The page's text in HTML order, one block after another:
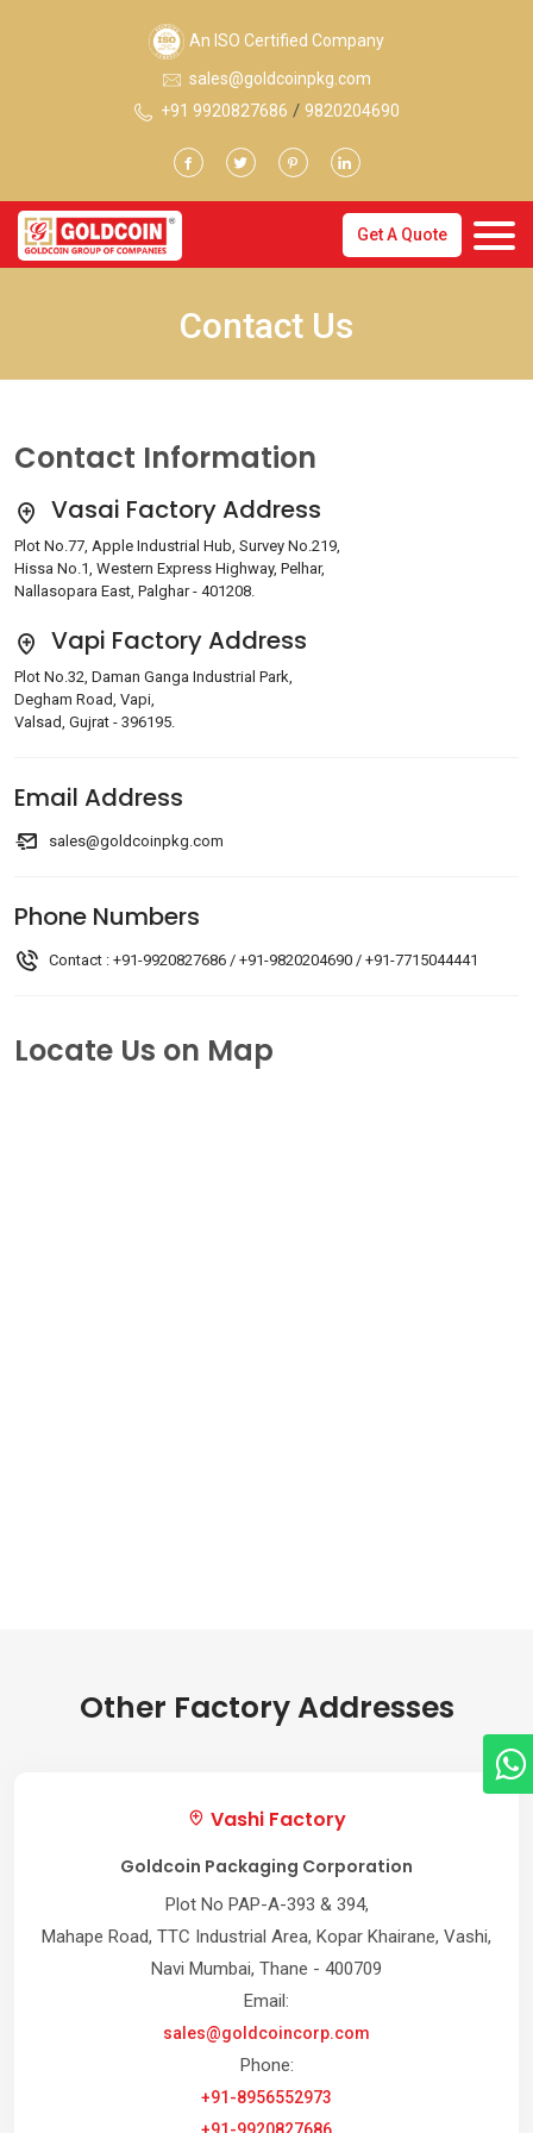
An ISO Certified Company
sales@goldcoinpkg.com
+91 9920827686 / 9820204690
Get A Quote
Contact Us
Contact Information
Vasai Factory Address
Plot No.77, Apple Industrial Hub, Survey No.219,
Hissa No.1, Western Express Highway, Pelhar,
Nallasopara East, Palghar - 401208.
Vapi Factory Address
Plot No.32, Daman Ganga Industrial Park,
Degham Road, Vapi,
Valsad, Gujrat - 396195.
Email Address
sales@goldcoinpkg.com
Phone Numbers
Contact : +91-9920827686 / +91-9820204690 / +91-7715044441
Locate Us on Map
Other Factory Addresses
Vashi Factory
Goldcoin Packaging Corporation
Plot No PAP-A-393 & 394,
Mahape Road, TTC Industrial Area, Kopar Khairane, Vashi,
Navi Mumbai, Thane - 400709
Email:
sales@goldcoincorp.com
Phone:
+91-8956552973